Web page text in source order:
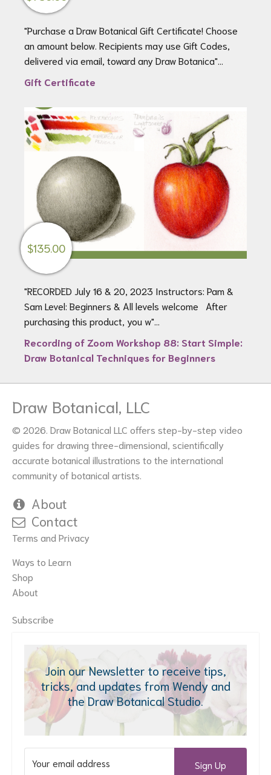
range:
$20.00
through
$750.00
"Purchase a Draw Botanical Gift Certificate! Choose
an amount below. Recipients may use Gift Codes,
delivered via email, toward any Draw Botanica"...
Gift Certificate
$135.00
"RECORDED July 16 & 20, 2023 Instructors: Pam &
Sam Level: Beginners & All levels welcome After
purchasing this product, you w"...
Recording of Zoom Workshop 88: Start Simple:
Draw Botanical Techniques for Beginners
Draw Botanical, LLC
© 2026. Draw Botanical LLC offers step-by-step video
guides for drawing three-dimensional, scientifically
accurate botanical illustrations to the international
community of botanical artists.
About
Contact
Terms and Privacy
Ways to Learn
Shop
About
Subscribe
Join our Newsletter to receive tips,
tricks, and updates from Wendy and
the Draw Botanical Studio.
Sign Up